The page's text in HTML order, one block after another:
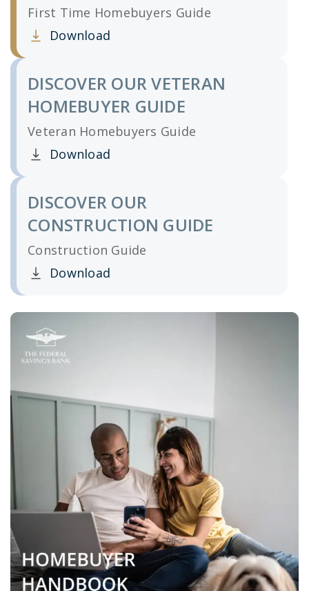
First Time Homebuyers Guide
Download
Clicking this link opens a new window, and
DISCOVER OUR VETERAN
HOMEBUYER GUIDE
Veteran Homebuyers Guide
Download
Clicking this link opens a new window, and
DISCOVER OUR
CONSTRUCTION GUIDE
Construction Guide
Download
Clicking this link opens a new window, and